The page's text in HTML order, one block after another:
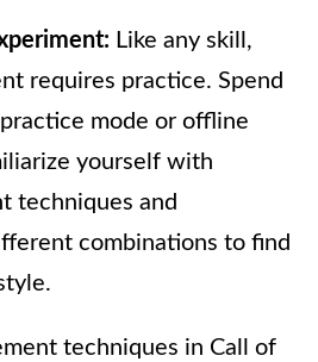
Like any skill,
requires practice. Spend
mode or offline
yourself with
techniques and
combinations to find
techniques in Call of